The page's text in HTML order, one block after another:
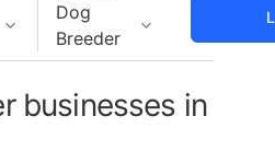
Dog
Breeder
businesses in